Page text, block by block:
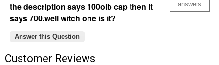
the description says 100olb cap then it
says 700.well witch one is it?
answers
Answer this Question
Customer Reviews